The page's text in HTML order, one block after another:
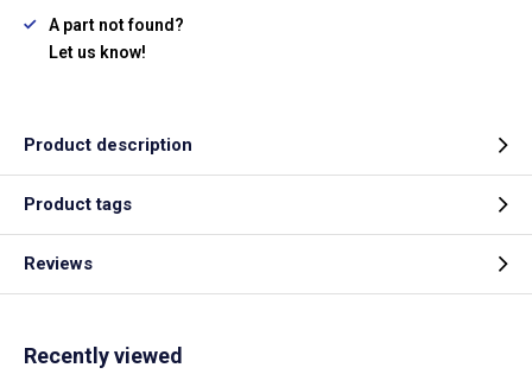
A part not found?
Let us know!
Product description
Product tags
Reviews
Recently viewed